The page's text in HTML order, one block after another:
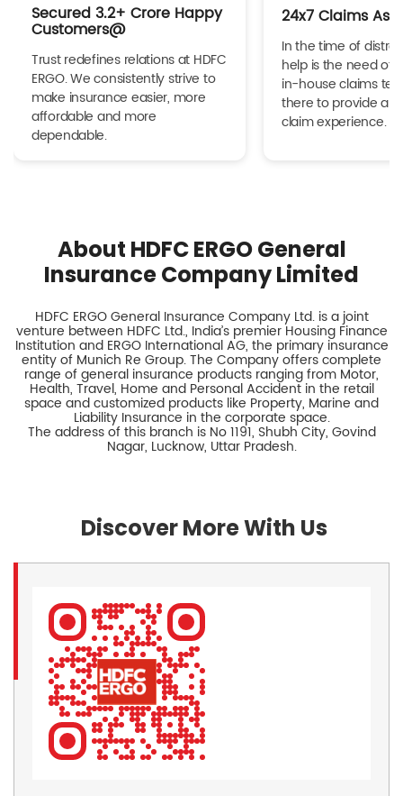
Secured 3.2+ Crore Happy
Customers@
Trust redefines relations at HDFC
ERGO. We consistently strive to
make insurance easier, more
affordable and more
dependable.
24x7 Claims
In the time of
help is the need of
in-house claims
there to provide a
claim experience.
About HDFC ERGO General
Insurance Company Limited
HDFC ERGO General Insurance Company Ltd. is a joint
venture between HDFC Ltd., India’s premier Housing Finance
Institution and ERGO International AG, the primary insurance
entity of Munich Re Group. The Company offers complete
range of general insurance products ranging from Motor,
Health, Travel, Home and Personal Accident in the retail
space and customized products like Property, Marine and
Liability Insurance in the corporate space.
The address of this branch is No 1191, Shubh City, Govind
Nagar, Lucknow, Uttar Pradesh.
Discover More With Us